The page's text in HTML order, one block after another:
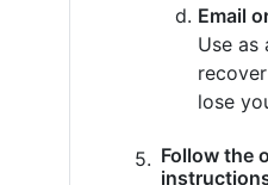
Email
Use as
lose
Follow the